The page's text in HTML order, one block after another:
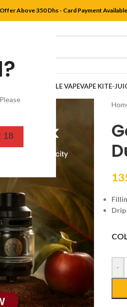
18
Above 350 Dhs - Card Payment
DISPOSABLE VAPEVAPE KITE-
Drip
-